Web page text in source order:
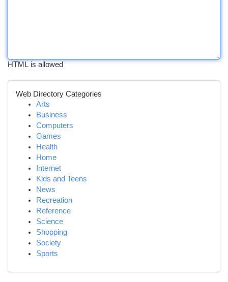
HTML is allowed
Web Directory Categories
Arts
Business
Computers
Games
Health
Home
Internet
Kids and Teens
News
Recreation
Reference
Science
Shopping
Society
Sports